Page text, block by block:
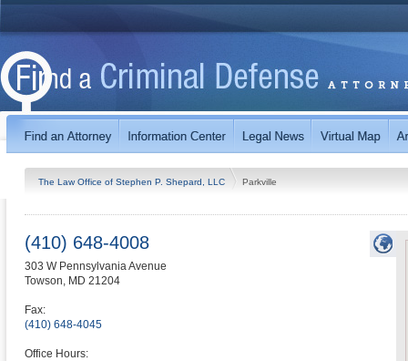
The Law Office of Stephen P. Shepard, LLC Parkville
(410) 648-4008
303 W Pennsylvania Avenue
Towson, MD 21204
Fax:
(410) 648-4045
Office Hours: